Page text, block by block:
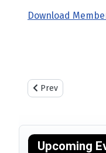
Download
Previous article:
Prev
Upcoming